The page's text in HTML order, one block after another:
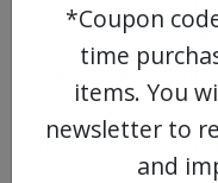
way until you
react to Renedil.
any
them stored
*Coupon
time
items. You
newsletter to
and